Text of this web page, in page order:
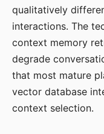
qualitatively
interactions. The
context memory
degrade
that most mature
vector database
context selection.